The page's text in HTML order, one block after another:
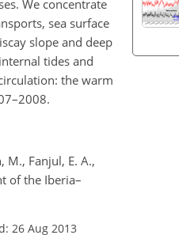
We concentrate
sea surface
slope and deep
tides and
the warm
M., Fanjul, E. A.,
of the Iberia–
26 Aug 2013